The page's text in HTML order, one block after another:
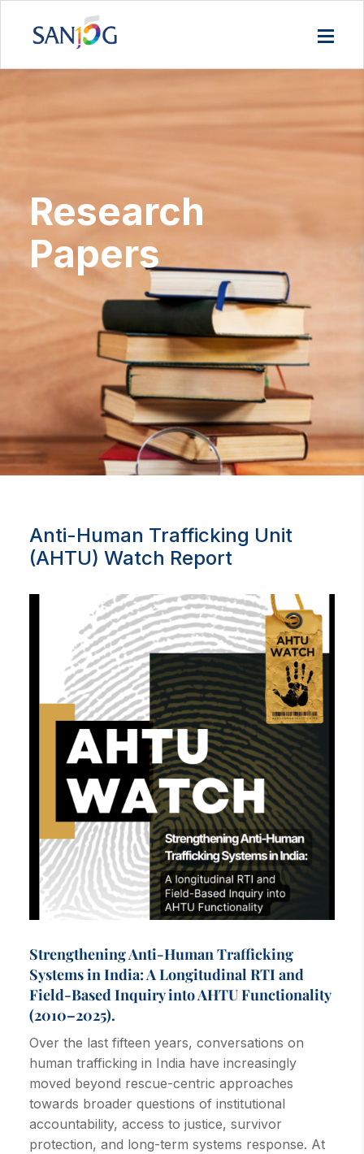
Research
Papers
Anti-Human Trafficking Unit
(AHTU) Watch Report
Strengthening Anti-Human Trafficking
Systems in India: A Longitudinal RTI and
Field-Based Inquiry into AHTU Functionality
(2010–2025).
Over the last fifteen years, conversations on
human trafficking in India have increasingly
moved beyond rescue-centric approaches
towards broader questions of institutional
accountability, access to justice, survivor
protection, and long-term systems response. At